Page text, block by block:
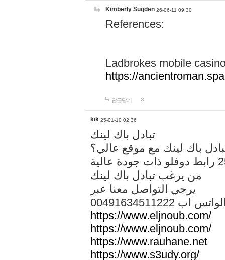
Kimberly Sugden 26-06-11 09:30
References:
Ladbrokes mobile
https://
답글달기
kik 25-01-10 02:36
تبادل باك لينك
باك لينك مع موقع عالي؟
من يرغب تبادل باك لينك
يرجي التواصل معنا عبر
الواتس اب
https://www.eljnoub.com/
https://www.eljnoub.com/
https://www.rauhane.net
https://www.s3udy.org/